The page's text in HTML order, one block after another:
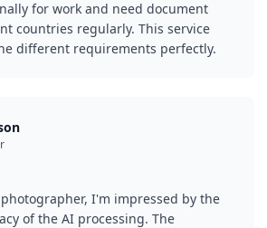
for work and need document
countries regularly. This service
different requirements perfectly.
I'm impressed by the
of the AI processing. The